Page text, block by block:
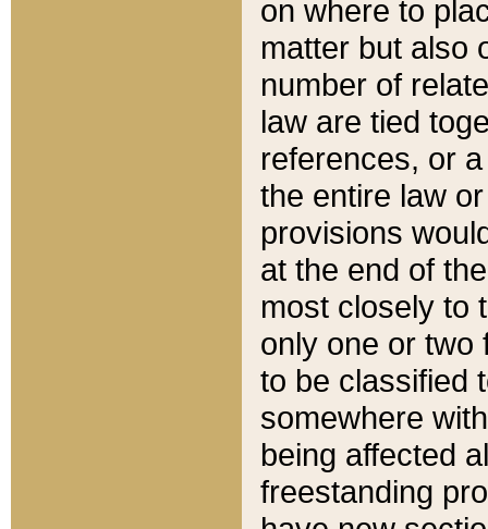
on where to
matter but also
number of
law are tied
references, or
the entire law
provisions
at the end of
most closely to
only one or two
to be classified
somewhere
being affected
freestanding